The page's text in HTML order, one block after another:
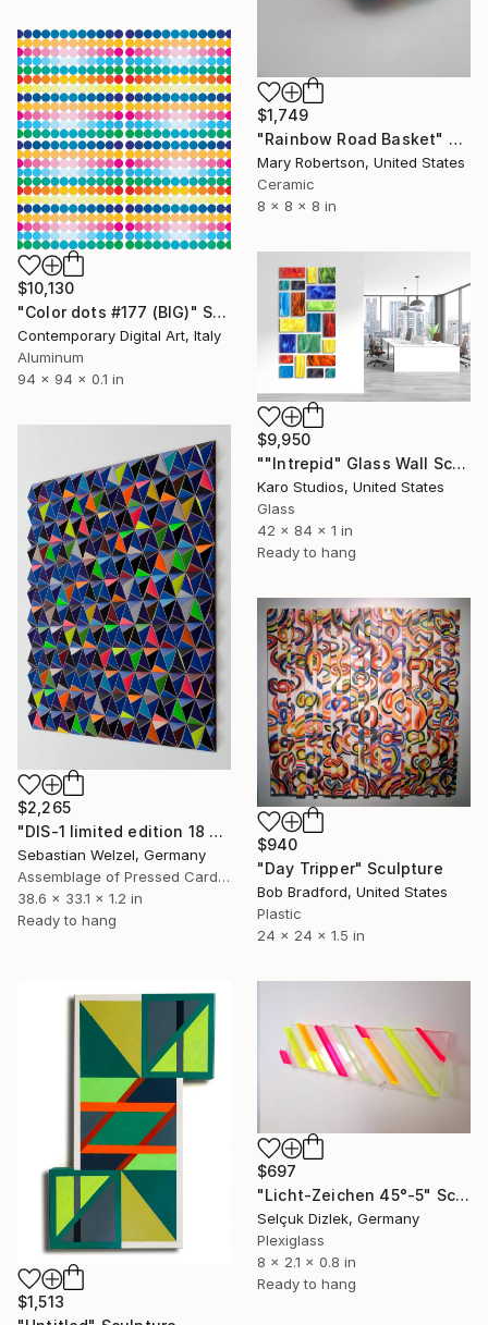
$1,749
"Rainbow Road Basket" Sculpture
Mary Robertson, United States
Ceramic
8 x 8 x 8 in
$10,130
"Color dots #177 (BIG)" Sculpture
Contemporary Digital Art, Italy
Aluminum
94 x 94 x 0.1 in
$9,950
""Intrepid" Glass Wall Sculpture" Sculpture
Karo Studios, United States
Glass
42 x 84 x 1 in
Ready to hang
$2,265
"DIS-1 limited edition 18 of 20" Sculpture
Sebastian Welzel, Germany
Assemblage of Pressed Cardboard
38.6 x 33.1 x 1.2 in
Ready to hang
$940
"Day Tripper" Sculpture
Bob Bradford, United States
Plastic
24 x 24 x 1.5 in
$1,513
$697
"Licht-Zeichen 45°-5" Sculpture
Selçuk Dizlek, Germany
Plexiglass
8 x 2.1 x 0.8 in
Ready to hang